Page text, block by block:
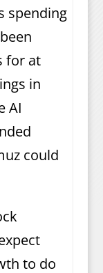
spending
for at
in
AI
could
to do